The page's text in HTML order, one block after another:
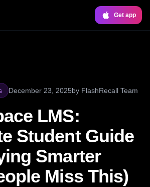
Get app
December 23, 2025by FlashRecall Team
LMS:
Student Guide
Smarter
Miss This)